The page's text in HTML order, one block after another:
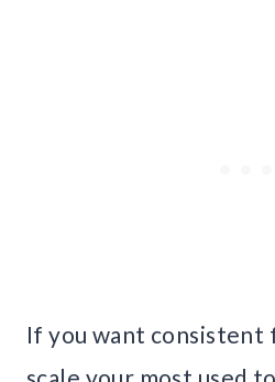
If you want consistent